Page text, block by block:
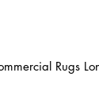
Rugs